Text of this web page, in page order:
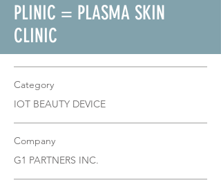
PLINIC = PLASMA SKIN
CLINIC
Category
IOT BEAUTY DEVICE
Company
G1 PARTNERS INC.